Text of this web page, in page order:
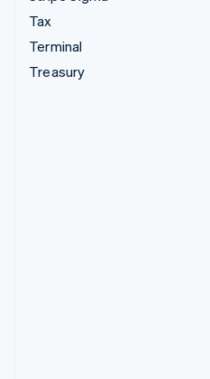
Tax
Terminal
Treasury